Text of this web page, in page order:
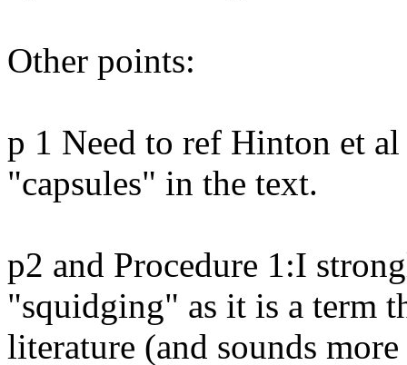
Other points:
p 1 Need to ref Hinton et
"capsules" in the text.
p2 and Procedure 1:I
"squidging" as it is a term
literature (and sounds